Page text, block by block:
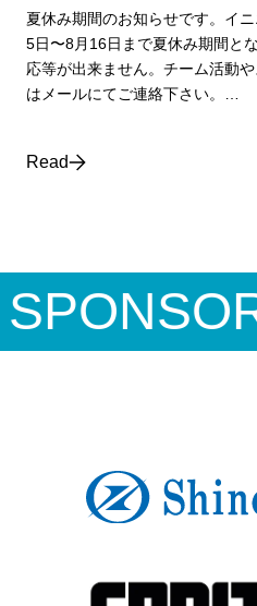
夏休み期間のお知らせです。イ
5日〜8月16日まで夏休み期間と
応等が出来ません。チーム活動
はメールにてご連絡下さい。…
Read